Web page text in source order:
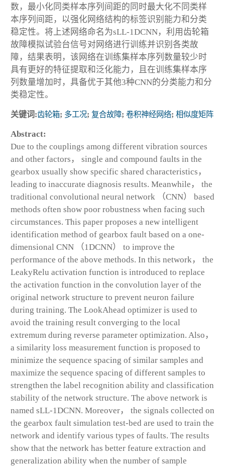
数，最小化同类样本序列间距的同时最大化不同类样
本序列间距，以强化网络结构的标签识别能力和分类
稳定性。将上述网络命名为sLL-1DCNN，利用齿轮箱
故障模拟试验台信号对网络进行训练并识别各类故
障，结果表明，该网络在训练集样本序列数量较少时
具有更好的特征提取和泛化能力，且在训练集样本序
列数量增加时，具备优于其他3种CNN的分类能力和分
类稳定性。
关键词:齿轮箱; 多工况; 复合故障; 卷积神经网络; 相似度矩阵
Abstract:
Due to the couplings among different vibration sources
and other factors， single and compound faults in the
gearbox usually show specific shared characteristics，
leading to inaccurate diagnosis results. Meanwhile， the
traditional convolutional neural network （CNN） based
methods often show poor robustness when facing such
circumstances. This paper proposes a new intelligent
identification method of gearbox fault based on a one-
dimensional CNN （1DCNN） to improve the
performance of the above methods. In this network， the
LeakyRelu activation function is introduced to replace
the activation function in the convolution layer of the
original network structure to prevent neuron failure
during training. The LookAhead optimizer is used to
avoid the training result converging to the local
extremum during reverse parameter optimization. Also，
a similarity loss measurement function is proposed to
minimize the sequence spacing of similar samples and
maximize the sequence spacing of different samples to
strengthen the label recognition ability and classification
stability of the network structure. The above network is
named sLL-1DCNN. Moreover， the signals collected on
the gearbox fault simulation test-bed are used to train the
network and identify various types of faults. The results
show that the network has better feature extraction and
generalization ability when the number of sample